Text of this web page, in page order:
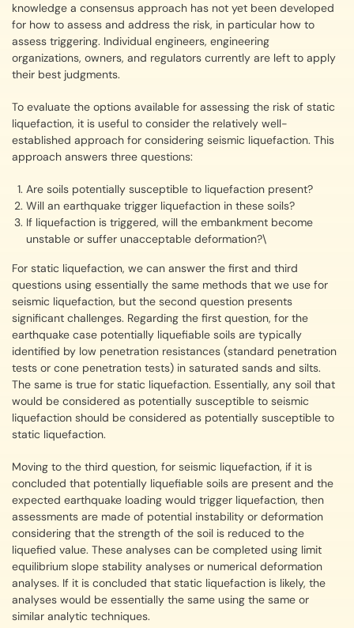
knowledge a consensus approach has not yet been developed
for how to assess and address the risk, in particular how to
assess triggering. Individual engineers, engineering
organizations, owners, and regulators currently are left to apply
their best judgments.
To evaluate the options available for assessing the risk of static
liquefaction, it is useful to consider the relatively well-
established approach for considering seismic liquefaction. This
approach answers three questions:
Are soils potentially susceptible to liquefaction present?
Will an earthquake trigger liquefaction in these soils?
If liquefaction is triggered, will the embankment become
unstable or suffer unacceptable deformation?\
For static liquefaction, we can answer the first and third
questions using essentially the same methods that we use for
seismic liquefaction, but the second question presents
significant challenges. Regarding the first question, for the
earthquake case potentially liquefiable soils are typically
identified by low penetration resistances (standard penetration
tests or cone penetration tests) in saturated sands and silts.
The same is true for static liquefaction. Essentially, any soil that
would be considered as potentially susceptible to seismic
liquefaction should be considered as potentially susceptible to
static liquefaction.
Moving to the third question, for seismic liquefaction, if it is
concluded that potentially liquefiable soils are present and the
expected earthquake loading would trigger liquefaction, then
assessments are made of potential instability or deformation
considering that the strength of the soil is reduced to the
liquefied value. These analyses can be completed using limit
equilibrium slope stability analyses or numerical deformation
analyses. If it is concluded that static liquefaction is likely, the
analyses would be essentially the same using the same or
similar analytic techniques.